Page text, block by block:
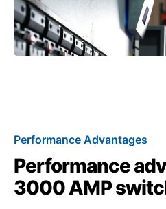
Performance Advantages
Performance
3000 AMP